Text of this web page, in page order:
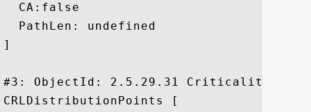
  CA:false
  PathLen: undefined
]
#3: ObjectId: 2.5.29.31
CRLDistributionPoints [